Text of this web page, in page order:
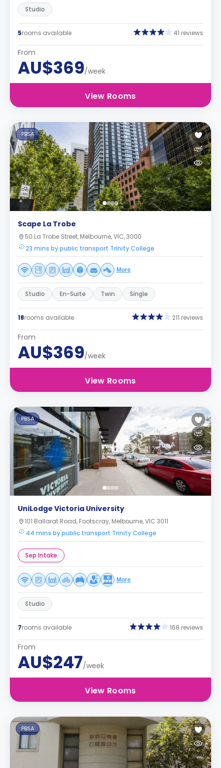
Studio
5rooms available 41 reviews
From
AU$369/week
View Rooms
PBSA
Scape La Trobe
50 La Trobe Street, Melbourne, VIC, 3000
23 mins by public transport Trinity College
More
Studio En-Suite Twin Single
18rooms available 211 reviews
From
AU$369/week
View Rooms
PBSA
UniLodge Victoria University
101 Ballarat Road, Footscray, Melbourne, VIC 3011
44 mins by public transport Trinity College
Sep Intake
More
Studio
7rooms available 168 reviews
From
AU$247/week
View Rooms
PBSA